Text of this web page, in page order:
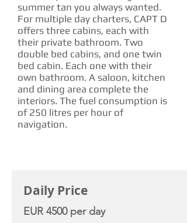
summer tan you always wanted.
For multiple day charters, CAPT D
offers three cabins, each with
their private bathroom. Two
double bed cabins, and one twin
bed cabin. Each one with their
own bathroom. A saloon, kitchen
and dining area complete the
interiors. The fuel consumption is
of 250 litres per hour of
navigation.
Daily Price
EUR 4500 per day